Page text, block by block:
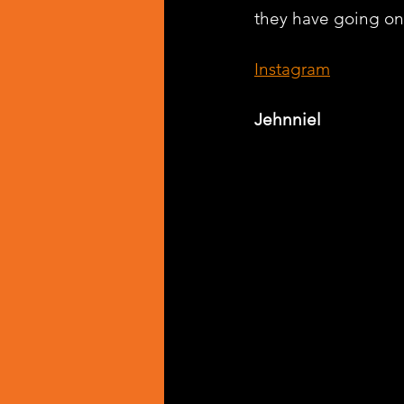
they have going
Instagram
Jehnniel